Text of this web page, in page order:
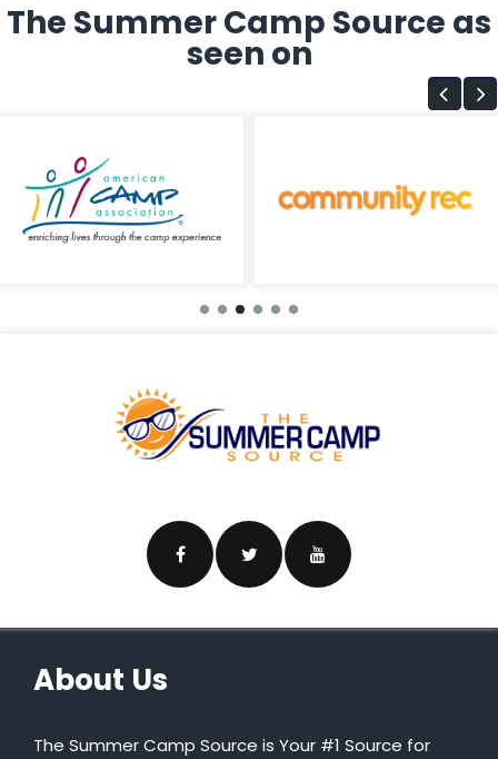
The Summer Camp Source as
seen on
About Us
The Summer Camp Source is Your #1 Source for